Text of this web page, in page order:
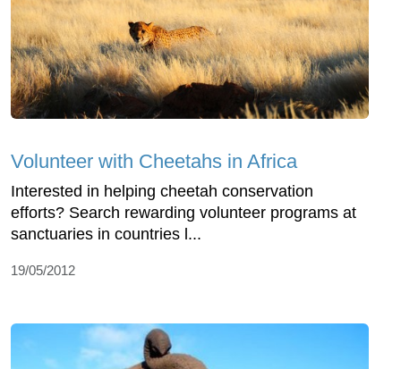
Volunteer with Cheetahs in Africa
Interested in helping cheetah conservation
efforts? Search rewarding volunteer programs at
sanctuaries in countries l...
19/05/2012